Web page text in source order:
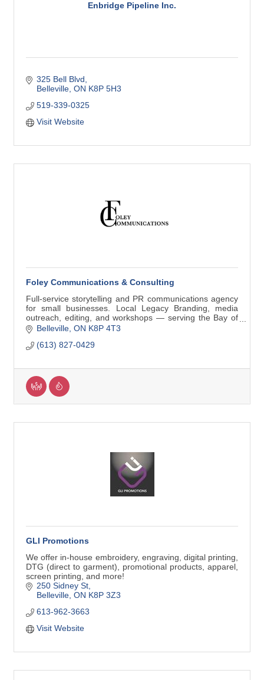
Enbridge Pipeline Inc.
325 Bell Blvd
Belleville ON K8P 5H3
519-339-0325
Visit Website
Foley Communications & Consulting
Full-service storytelling and PR communications agency
for small businesses. Local Legacy Branding, media
outreach, editing, and workshops — serving the Bay of
Quinte and beyond.
Belleville ON K8P 4T3
(613) 827-0429
GLI Promotions
We offer in-house embroidery, engraving, digital printing,
DTG (direct to garment), promotional products, apparel,
screen printing, and more!
250 Sidney St
Belleville ON K8P 3Z3
613-962-3663
Visit Website